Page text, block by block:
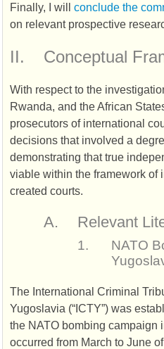
Finally, I will conclude the
on relevant prospective
II. Conceptual
With respect to the
Rwanda, and the African
prosecutors of international
decisions that involved a
demonstrating that true
viable within the framework of
created courts.
A. Relevant
1. NATO
The International Criminal
Yugoslavia (“ICTY”) was
the NATO bombing campaign
occurred from March to June